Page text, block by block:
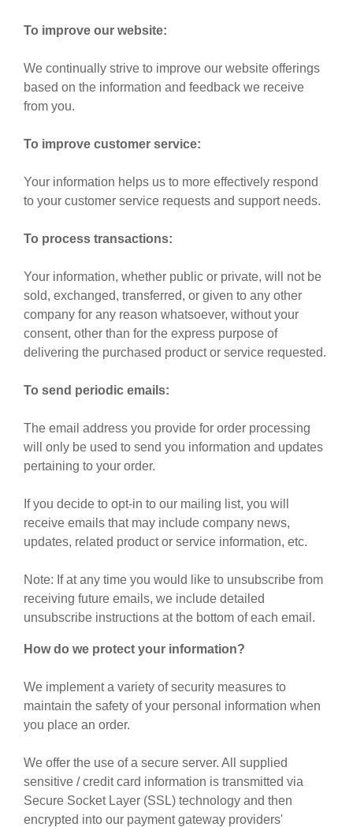
To improve our website:
We continually strive to improve our website offerings
based on the information and feedback we receive
from you.
To improve customer service:
Your information helps us to more effectively respond
to your customer service requests and support needs.
To process transactions:
Your information, whether public or private, will not be
sold, exchanged, transferred, or given to any other
company for any reason whatsoever, without your
consent, other than for the express purpose of
delivering the purchased product or service requested.
To send periodic emails:
The email address you provide for order processing
will only be used to send you information and updates
pertaining to your order.
If you decide to opt-in to our mailing list, you will
receive emails that may include company news,
updates, related product or service information, etc.
Note: If at any time you would like to unsubscribe from
receiving future emails, we include detailed
unsubscribe instructions at the bottom of each email.
How do we protect your information?
We implement a variety of security measures to
maintain the safety of your personal information when
you place an order.
We offer the use of a secure server. All supplied
sensitive / credit card information is transmitted via
Secure Socket Layer (SSL) technology and then
encrypted into our payment gateway providers'